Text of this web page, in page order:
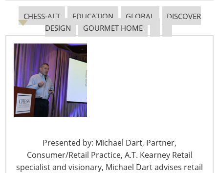
CHESS-ALT EDUCATION GLOBAL
DISCOVER
DESIGN
GOURMET HOME
Presented by: Michael Dart, Partner,
Consumer/Retail Practice, A.T. Kearney Retail
specialist and visionary, Michael Dart advises retail
Tariff Updates for July
Navigating The Pending “Memorandum of
Understanding”
The Shifting Tariff Landscape